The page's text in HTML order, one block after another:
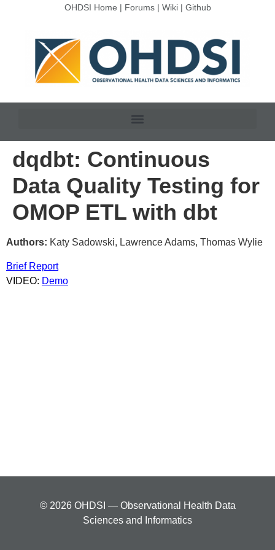
OHDSI Home | Forums| Wiki| Github
dqdbt: Continuous
Data Quality Testing for
OMOP ETL with dbt
Authors: Katy Sadowski, Lawrence Adams, Thomas Wylie
Brief Report
VIDEO: Demo
© 2026 OHDSI — Observational Health Data
Sciences and Informatics